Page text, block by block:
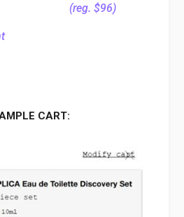
(reg. $96)
CART: